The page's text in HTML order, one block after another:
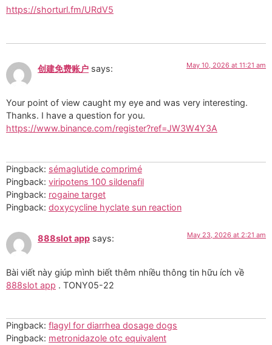
https://shorturl.fm/URdV5
创建免费账户 says: May 10, 2026 at 11:21 am
Your point of view caught my eye and was very interesting.
Thanks. I have a question for you.
https://www.binance.com/register?ref=JW3W4Y3A
Pingback: sémaglutide comprimé
Pingback: viripotens 100 sildenafil
Pingback: rogaine target
Pingback: doxycycline hyclate sun reaction
888slot app says: May 23, 2026 at 2:21 am
Bài viết này giúp mình biết thêm nhiều thông tin hữu ích về
888slot app . TONY05-22
Pingback: flagyl for diarrhea dosage dogs
Pingback: metronidazole otc equivalent